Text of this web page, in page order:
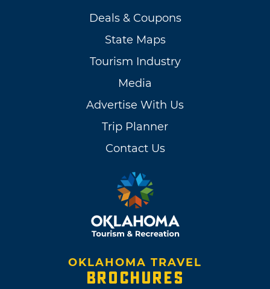
Deals & Coupons
State Maps
Tourism Industry
Media
Advertise With Us
Trip Planner
Contact Us
OKLAHOMA TRAVEL
BROCHURES